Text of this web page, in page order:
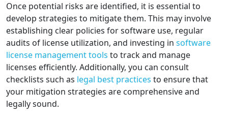
Once potential risks are identified, it is essential to
develop strategies to mitigate them. This may involve
establishing clear policies for software use, regular
audits of license utilization, and investing in software
license management tools to track and manage
licenses efficiently. Additionally, you can consult
checklists such as legal best practices to ensure that
your mitigation strategies are comprehensive and
legally sound.